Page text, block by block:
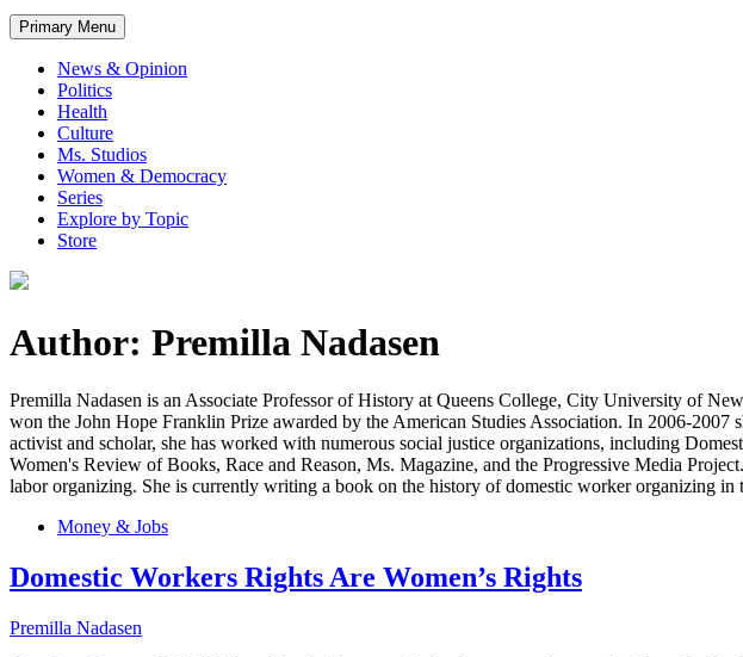
Primary Menu
News & Opinion
Politics
Health
Culture
Ms. Studios
Women & Democracy
Series
Explore by Topic
Store
Author: Premilla Nadasen
Premilla Nadasen is an Associate Professor of History at Queens College, City University of
won the John Hope Franklin Prize awarded by the American Studies Association. In 2006-
activist and scholar, she has worked with numerous social justice organizations, including
Women's Review of Books, Race and Reason, Ms. Magazine, and the Progressive Media
labor organizing. She is currently writing a book on the history of domestic worker organizing in
Money & Jobs
Domestic Workers Rights Are Women’s Rights
Premilla Nadasen